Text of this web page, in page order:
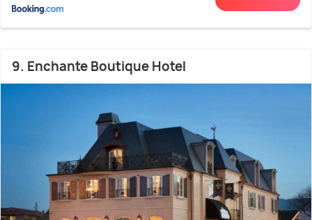
9. Enchante Boutique Hotel